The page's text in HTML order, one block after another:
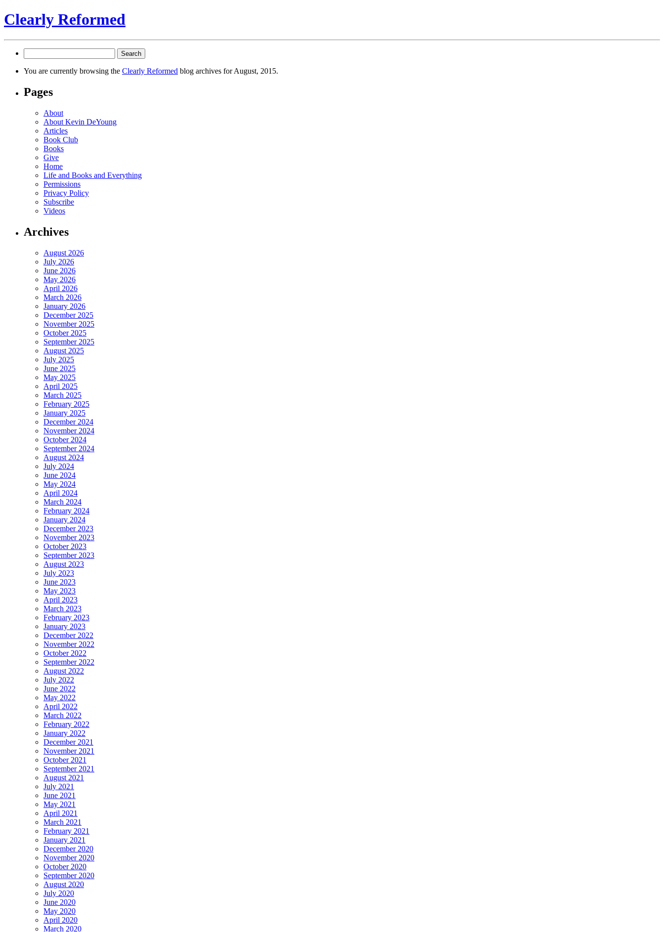
Clearly Reformed
for:
You are currently browsing the Clearly Reformed blog archives for August, 2015.
Pages
About
About Kevin DeYoung
Articles
Book Club
Books
Give
Home
Life and Books and Everything
Permissions
Privacy Policy
Subscribe
Videos
Archives
August 2026
July 2026
June 2026
May 2026
April 2026
March 2026
January 2026
December 2025
November 2025
October 2025
September 2025
August 2025
July 2025
June 2025
May 2025
April 2025
March 2025
February 2025
January 2025
December 2024
November 2024
October 2024
September 2024
August 2024
July 2024
June 2024
May 2024
April 2024
March 2024
February 2024
January 2024
December 2023
November 2023
October 2023
September 2023
August 2023
July 2023
June 2023
May 2023
April 2023
March 2023
February 2023
January 2023
December 2022
November 2022
October 2022
September 2022
August 2022
July 2022
June 2022
May 2022
April 2022
March 2022
February 2022
January 2022
December 2021
November 2021
October 2021
September 2021
August 2021
July 2021
June 2021
May 2021
April 2021
March 2021
February 2021
January 2021
December 2020
November 2020
October 2020
September 2020
August 2020
July 2020
June 2020
May 2020
April 2020
March 2020